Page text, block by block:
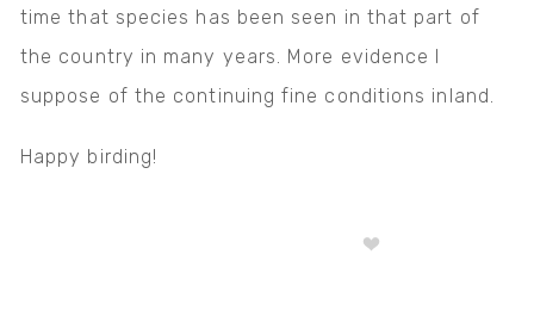
time that species has been seen in that part of
the country in many years. More evidence I
suppose of the continuing fine conditions inland.
Happy birding!